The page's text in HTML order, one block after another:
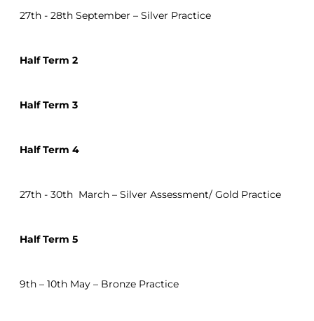
27th - 28th September – Silver Practice
Half Term 2
Half Term 3
Half Term 4
27th - 30th March – Silver Assessment/ Gold Practice
Half Term 5
9th – 10th May – Bronze Practice